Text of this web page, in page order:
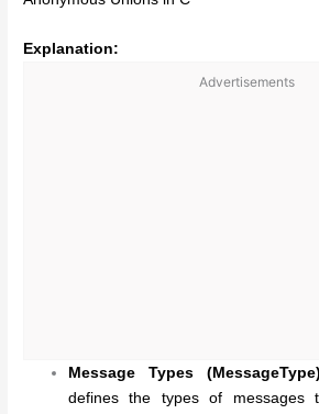
Explanation:
Advertisements
Message Types
defines the types of messages